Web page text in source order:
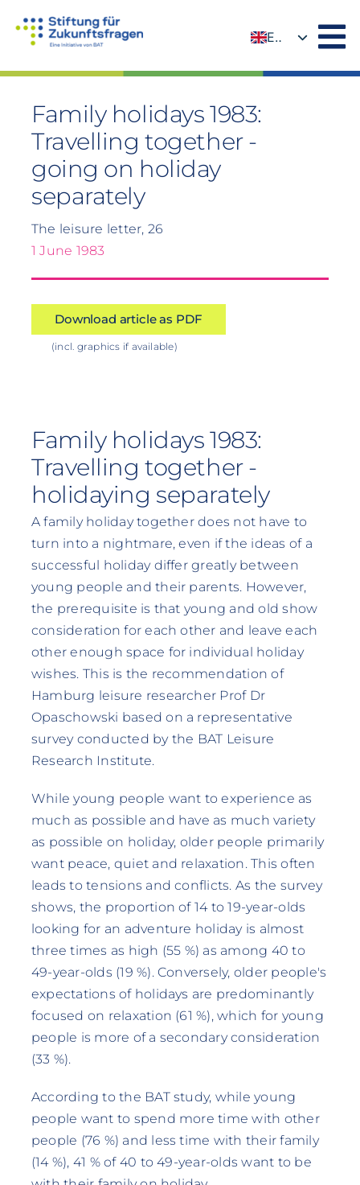
EN
Family holidays 1983:
Travelling together -
going on holiday
separately
The leisure letter, 26
1 June 1983
Download article as PDF
(incl. graphics if available)
Family holidays 1983:
Travelling together -
holidaying separately
A family holiday together does not have to
turn into a nightmare, even if the ideas of a
successful holiday differ greatly between
young people and their parents. However,
the prerequisite is that young and old show
consideration for each other and leave each
other enough space for individual holiday
wishes. This is the recommendation of
Hamburg leisure researcher Prof Dr
Opaschowski based on a representative
survey conducted by the BAT Leisure
Research Institute.
While young people want to experience as
much as possible and have as much variety
as possible on holiday, older people primarily
want peace, quiet and relaxation. This often
leads to tensions and conflicts. As the survey
shows, the proportion of 14 to 19-year-olds
looking for an adventure holiday is almost
three times as high (55 %) as among 40 to
49-year-olds (19 %). Conversely, older people's
expectations of holidays are predominantly
focused on relaxation (61 %), which for young
people is more of a secondary consideration
(33 %).
According to the BAT study, while young
people want to spend more time with other
people (76 %) and less time with their family
(14 %), 41 % of 40 to 49-year-olds want to be